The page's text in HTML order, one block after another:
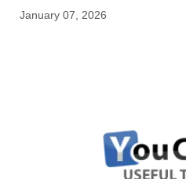
January 07, 2026